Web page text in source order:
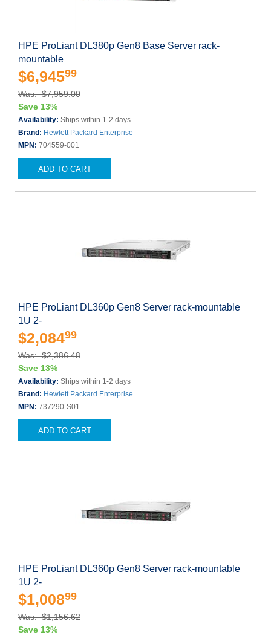
HPE ProLiant DL380p Gen8 Base Server rack-
mountable
$6,94599
Was: $7,959.00
Save 13%
Availability: Ships within 1-2 days
Brand: Hewlett Packard Enterprise
MPN: 704559-001
ADD TO CART
HPE ProLiant DL360p Gen8 Server rack-mountable
1U 2-
$2,08499
Was: $2,386.48
Save 13%
Availability: Ships within 1-2 days
Brand: Hewlett Packard Enterprise
MPN: 737290-S01
ADD TO CART
HPE ProLiant DL360p Gen8 Server rack-mountable
1U 2-
$1,00899
Was: $1,156.62
Save 13%